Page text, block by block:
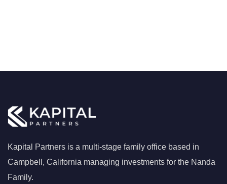
Kapital Partners is a multi-stage family office based in
Campbell, California managing investments for the Nanda
Family.